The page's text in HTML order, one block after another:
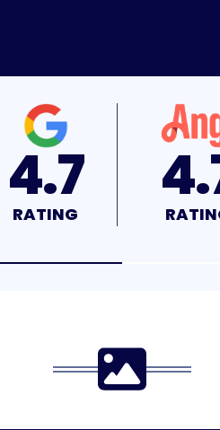
4.7
RATING